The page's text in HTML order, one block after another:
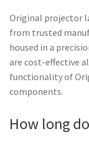
Original projector
from trusted
housed in a
are cost-effective
functionality of
components.
How long